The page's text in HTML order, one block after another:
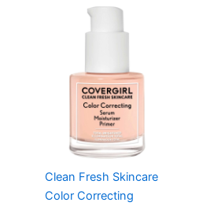
Clean Fresh Skincare
Color Correcting